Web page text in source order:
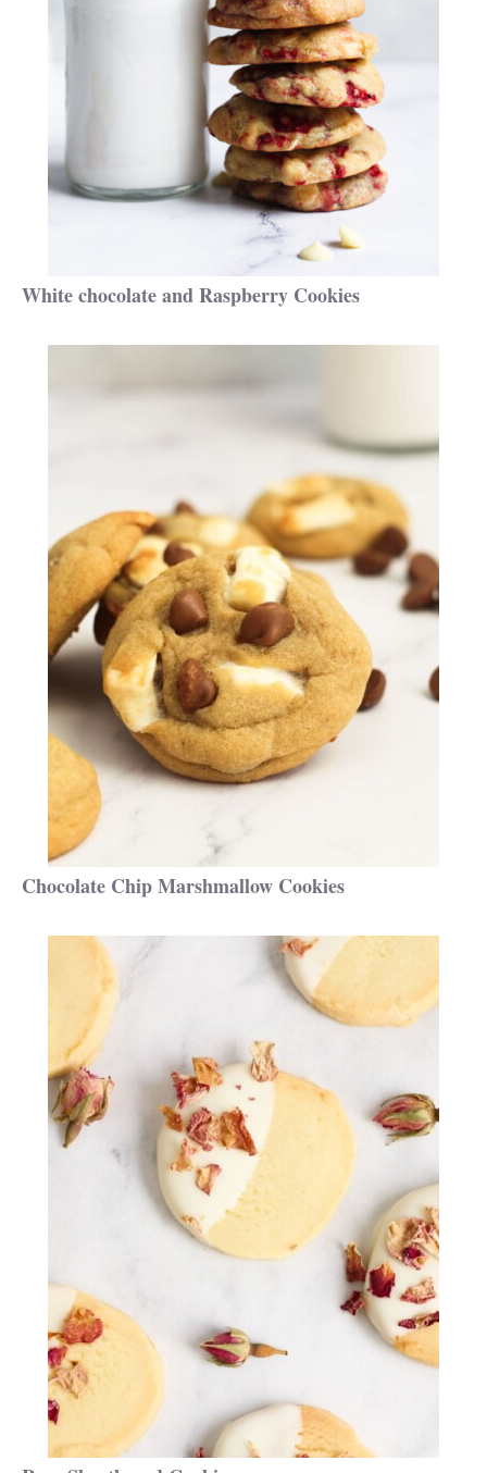
White chocolate and Raspberry Cookies
Chocolate Chip Marshmallow Cookies